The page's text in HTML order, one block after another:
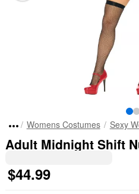
Womens Costumes Sexy
Adult Midnight Shift
$44.99